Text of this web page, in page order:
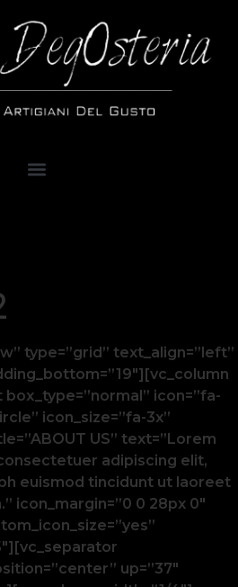
type=”grid” text_align=”left”
icon=”fa-
icon_size=”fa-3x”
US” text=”Lorem
adipiscing elit,
euismod tincidunt ut laoreet
icon_margin=”0 0 28px 0″
up=”37″